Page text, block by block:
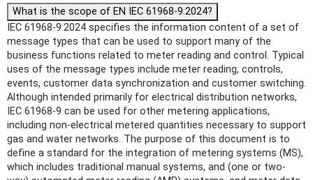
What is the scope of EN IEC 61968-9:2024?
IEC 61968-9:2024 specifies the information content of a set of
message types that can be used to support many of the
business functions related to meter reading and control. Typical
uses of the message types include meter reading, controls,
events, customer data synchronization and customer switching.
Although intended primarily for electrical distribution networks,
IEC 61968-9 can be used for other metering applications,
including non-electrical metered quantities necessary to support
gas and water networks. The purpose of this document is to
define a standard for the integration of metering systems (MS),
which includes traditional manual systems, and (one or two-